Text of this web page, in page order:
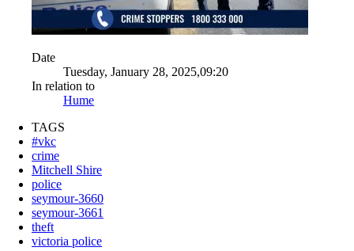
Date
Tuesday, January 28, 2025,09:20
In relation to
Hume
TAGS
#vkc
crime
Mitchell Shire
police
seymour-3660
seymour-3661
theft
victoria police